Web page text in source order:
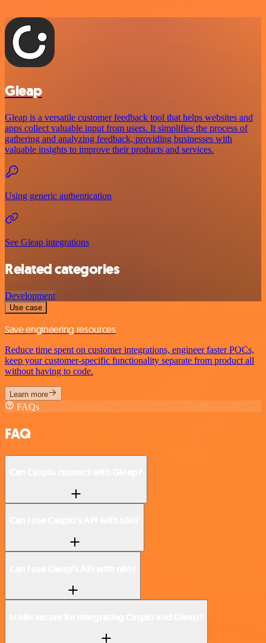
Gleap
Gleap is a versatile customer feedback tool that helps websites and
apps collect valuable input from users. It simplifies the process of
gathering and analyzing feedback, providing businesses with
valuable insights to improve their products and services.
Using generic authentication
See Gleap integrations
Related categories
Development
Use case
Save engineering resources
Reduce time spent on customer integrations, engineer faster POCs,
keep your customer-specific functionality separate from product all
without having to code.
Learn more
FAQs
FAQ